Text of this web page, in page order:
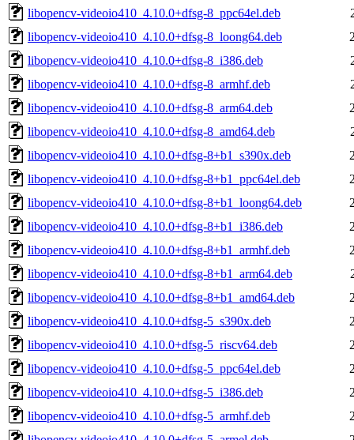
libopencv-videoio410_4.10.0+dfsg-8_ppc64el.deb
libopencv-videoio410_4.10.0+dfsg-8_loong64.deb
libopencv-videoio410_4.10.0+dfsg-8_i386.deb
libopencv-videoio410_4.10.0+dfsg-8_armhf.deb
libopencv-videoio410_4.10.0+dfsg-8_arm64.deb
libopencv-videoio410_4.10.0+dfsg-8_amd64.deb
libopencv-videoio410_4.10.0+dfsg-8+b1_s390x.deb
libopencv-videoio410_4.10.0+dfsg-8+b1_ppc64el.deb
libopencv-videoio410_4.10.0+dfsg-8+b1_loong64.deb
libopencv-videoio410_4.10.0+dfsg-8+b1_i386.deb
libopencv-videoio410_4.10.0+dfsg-8+b1_armhf.deb
libopencv-videoio410_4.10.0+dfsg-8+b1_arm64.deb
libopencv-videoio410_4.10.0+dfsg-8+b1_amd64.deb
libopencv-videoio410_4.10.0+dfsg-5_s390x.deb
libopencv-videoio410_4.10.0+dfsg-5_riscv64.deb
libopencv-videoio410_4.10.0+dfsg-5_ppc64el.deb
libopencv-videoio410_4.10.0+dfsg-5_i386.deb
libopencv-videoio410_4.10.0+dfsg-5_armhf.deb